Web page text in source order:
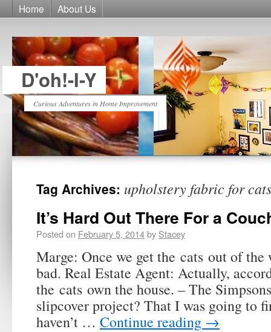
Home About Us
D'oh!-I-Y
Curious Adventures in Home Improvement
Tag Archives: upholstery fabric for cats
It’s Hard Out There For a
Posted on February 5, 2014by Stacey
Marge: Once we get the cats out of the
bad. Real Estate Agent: Actually,
the cats own the house. – The
slipcover project? That I was going to
haven’t … Continue reading →